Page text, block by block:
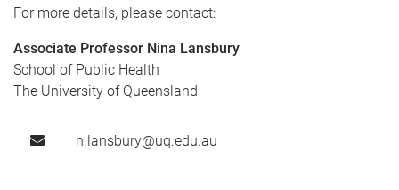
For more details, please contact:
Associate Professor Nina Lansbury
School of Public Health
The University of Queensland
n.lansbury@uq.edu.au